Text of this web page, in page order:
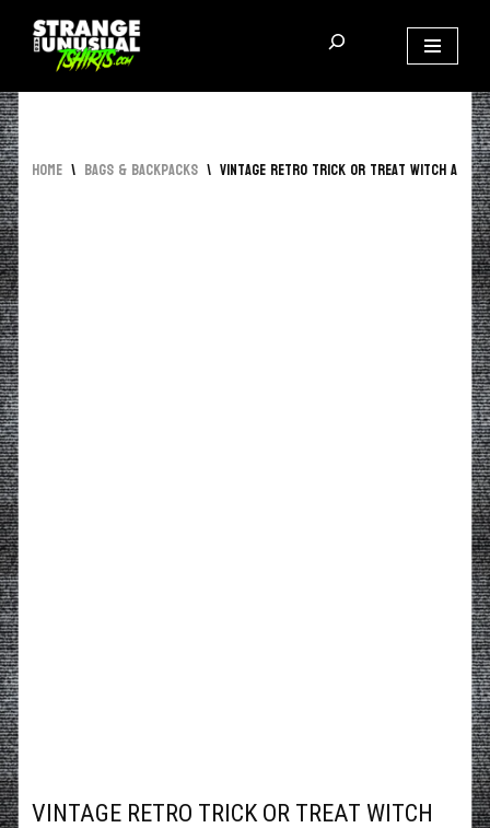
Skip
to
content
Home \ Bags & Backpacks \ Vintage Retro Trick Or Treat Witch AOP
VINTAGE RETRO TRICK OR TREAT WITCH